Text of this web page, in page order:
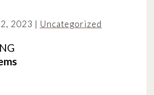
2023 | Uncategorized